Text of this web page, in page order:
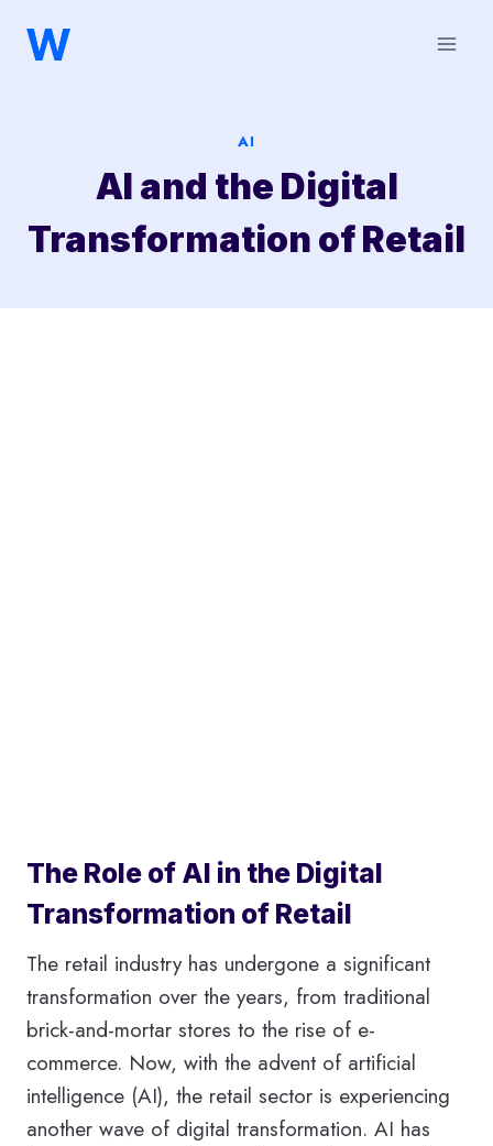
AI
AI and the Digital
Transformation of Retail
The Role of AI in the Digital
Transformation of Retail
The retail industry has undergone a significant
transformation over the years, from traditional
brick-and-mortar stores to the rise of e-
commerce. Now, with the advent of artificial
intelligence (AI), the retail sector is experiencing
another wave of digital transformation. AI has